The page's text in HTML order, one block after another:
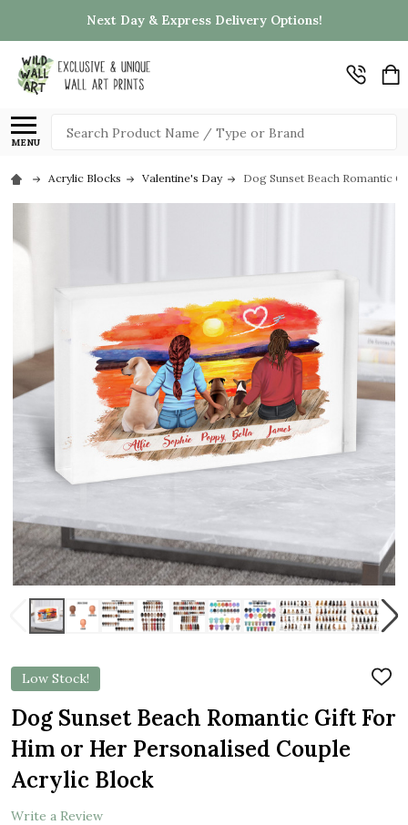
Next Day & Express Delivery Options!
MENU
Search
Acrylic Blocks Valentine's Day Dog Sunset Beach Romantic
Low Stock!
ADD
LIST
Dog Sunset Beach Romantic Gift For
Him or Her Personalised Couple
Acrylic Block
Write a Review